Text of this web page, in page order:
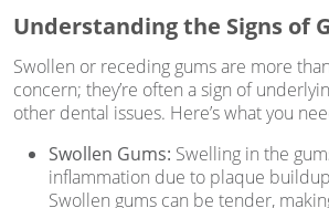
Understanding the Signs of
Swollen or receding gums are more
concern; they’re often a sign of
other dental issues. Here’s what you
Swollen Gums: Swelling in the
inflammation due to plaque
Swollen gums can be tender,